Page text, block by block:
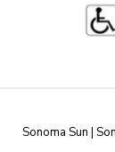
Sonoma Sun |